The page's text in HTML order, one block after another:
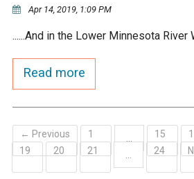
Apr 14, 2019, 1:09 PM
......And in the Lower Minnesota
Read more
← Previous 1 15
19 20 21 24